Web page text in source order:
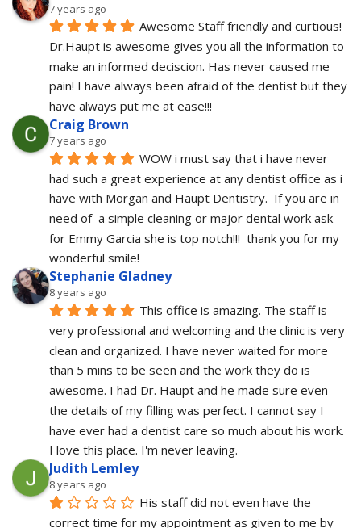
7 years ago
Awesome Staff friendly and curtious!
Dr.Haupt is awesome gives you all the information to
make an informed deciscion. Has never caused me
pain! I have always been afraid of the dentist but they
have always put me at ease!!!
Craig Brown
7 years ago
WOW i must say that i have never
had such a great experience at any dentist office as i
have with Morgan and Haupt Dentistry.  If you are in
need of  a simple cleaning or major dental work ask
for Emmy Garcia she is top notch!!!  thank you for my
wonderful smile!
Stephanie Gladney
8 years ago
This office is amazing. The staff is
very professional and welcoming and the clinic is very
clean and organized. I have never waited for more
than 5 mins to be seen and the work they do is
awesome. I had Dr. Haupt and he made sure even
the details of my filling was perfect. I cannot say I
have ever had a dentist care so much about his work.
I love this place. I'm never leaving.
Judith Lemley
8 years ago
His staff did not even have the
correct time for my appointment as given to me by